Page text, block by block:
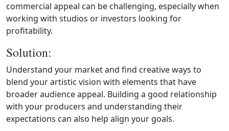
commercial appeal can be challenging, especially when
working with studios or investors looking for
profitability.
Solution:
Understand your market and find creative ways to
blend your artistic vision with elements that have
broader audience appeal. Building a good relationship
with your producers and understanding their
expectations can also help align your goals.